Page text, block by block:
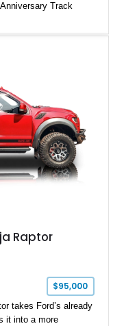
Track
interior, this
and unique 50th
Raptor
$95,000
takes Ford’s already
it into a more